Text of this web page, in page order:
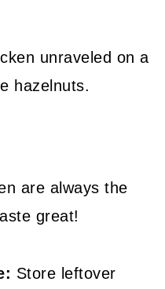
are always the
great!
Store leftover